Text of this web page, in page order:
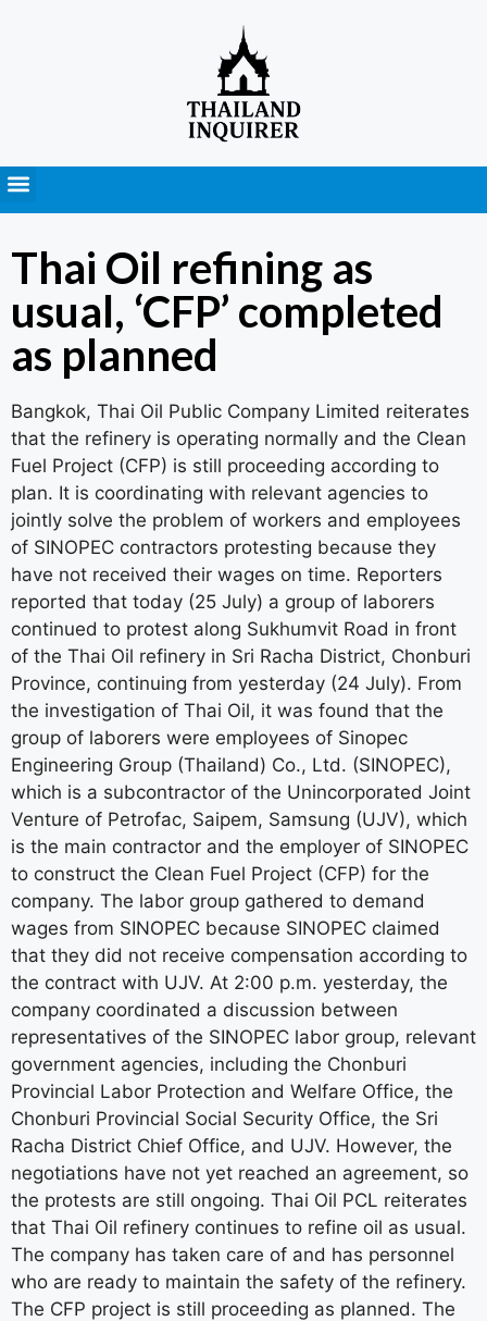
Thai Oil refining as
usual, ‘CFP’ completed
as planned
Bangkok, Thai Oil Public Company Limited reiterates
that the refinery is operating normally and the Clean
Fuel Project (CFP) is still proceeding according to
plan. It is coordinating with relevant agencies to
jointly solve the problem of workers and employees
of SINOPEC contractors protesting because they
have not received their wages on time. Reporters
reported that today (25 July) a group of laborers
continued to protest along Sukhumvit Road in front
of the Thai Oil refinery in Sri Racha District, Chonburi
Province, continuing from yesterday (24 July). From
the investigation of Thai Oil, it was found that the
group of laborers were employees of Sinopec
Engineering Group (Thailand) Co., Ltd. (SINOPEC),
which is a subcontractor of the Unincorporated Joint
Venture of Petrofac, Saipem, Samsung (UJV), which
is the main contractor and the employer of SINOPEC
to construct the Clean Fuel Project (CFP) for the
company. The labor group gathered to demand
wages from SINOPEC because SINOPEC claimed
that they did not receive compensation according to
the contract with UJV. At 2:00 p.m. yesterday, the
company coordinated a discussion between
representatives of the SINOPEC labor group, relevant
government agencies, including the Chonburi
Provincial Labor Protection and Welfare Office, the
Chonburi Provincial Social Security Office, the Sri
Racha District Chief Office, and UJV. However, the
negotiations have not yet reached an agreement, so
the protests are still ongoing. Thai Oil PCL reiterates
that Thai Oil refinery continues to refine oil as usual.
The company has taken care of and has personnel
who are ready to maintain the safety of the refinery.
The CFP project is still proceeding as planned. The